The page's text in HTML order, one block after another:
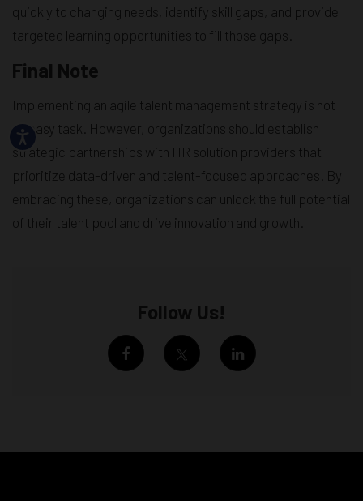
quickly to changing needs, identify skill gaps, and provide
targeted learning opportunities to fill those gaps.
Final Note
Implementing an agile talent management strategy is not
an easy task. However, organizations should establish
strategic partnerships with HR solution providers that
prioritize data-driven and talent-focused approaches. By
embracing these, organizations can unlock the full potential
of their talent pool and drive innovation and growth.
Follow Us!